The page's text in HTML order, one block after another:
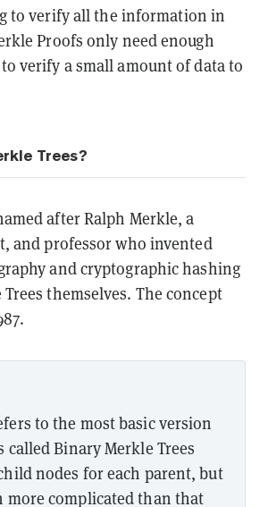
to verify all the information in
Proofs only need enough
verify a small amount of data to
Trees?
after Ralph Merkle, a
and professor who invented
and cryptographic hashing
themselves. The concept
to the most basic version
called Binary Merkle Trees
nodes for each parent, but
more complicated than that